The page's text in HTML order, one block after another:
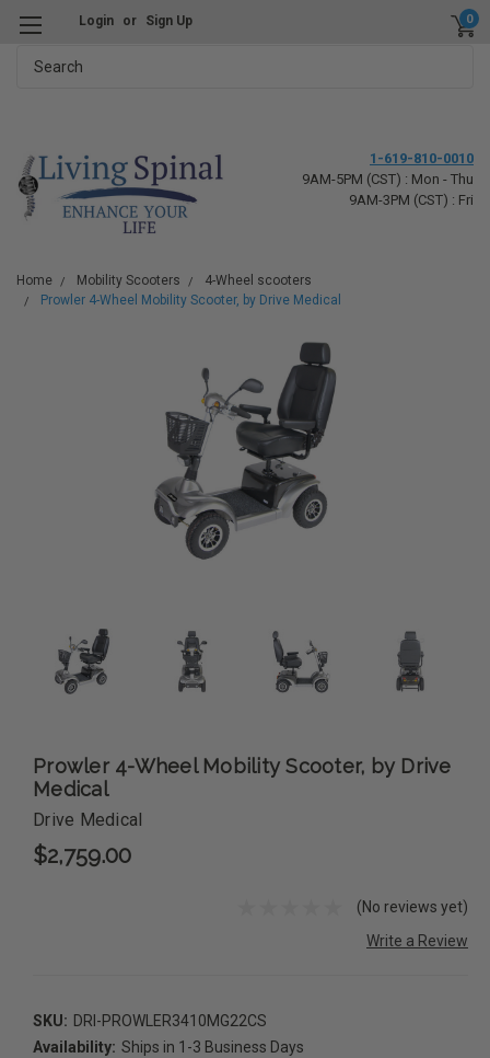
Login or Sign Up 0
1-619-810-0010
9AM-5PM (CST) : Mon - Thu
9AM-3PM (CST) : Fri
Home Mobility Scooters
4-Wheel scooters
Prowler 4-Wheel Mobility Scooter, by Drive Medical
Prowler 4-Wheel Mobility Scooter, by Drive
Medical
Drive Medical
$2,759.00
(No reviews yet)
Write a Review
SKU: DRI-PROWLER3410MG22CS
Availability: Ships in 1-3 Business Days